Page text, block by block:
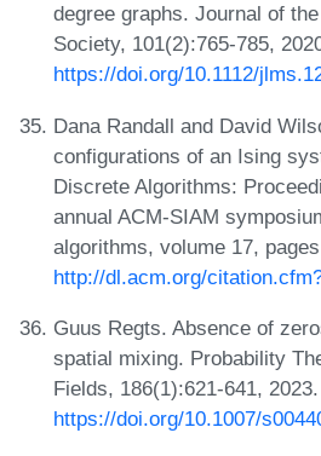
degree graphs. Journal of
Society, 101(2):765-785,
https://doi.org/10.1112/
Dana Randall and David
configurations of an Ising
Discrete Algorithms:
annual ACM-SIAM
algorithms, volume 17,
http://dl.acm.org/
Guus Regts. Absence of
spatial mixing. Probability
Fields, 186(1):621-641,
https://doi.org/10.1007/